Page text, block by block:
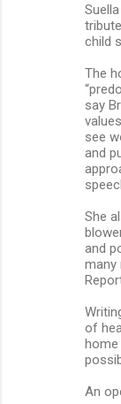
child
The
say
see
and
She
and
many
of
home
An